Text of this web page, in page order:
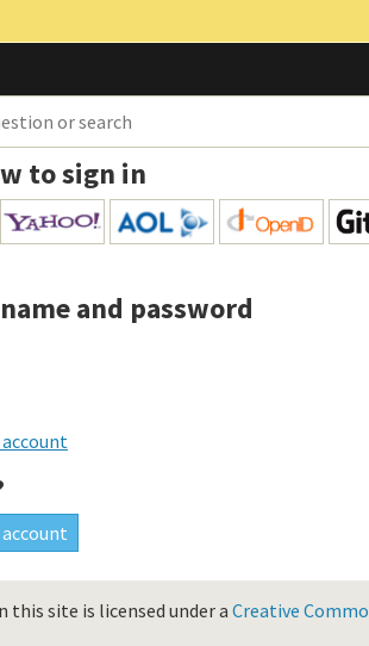
to sign in
and password
this site is licensed under a Creative